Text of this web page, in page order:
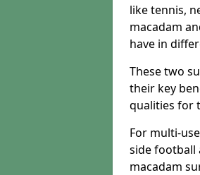
like tennis,
macadam
have in
These two
their key
qualities for
For multi-
side football
macadam